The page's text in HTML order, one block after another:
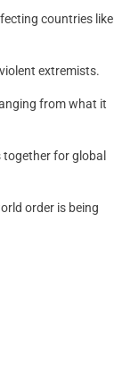
countries like
extremists.
from what it
for global
order is being